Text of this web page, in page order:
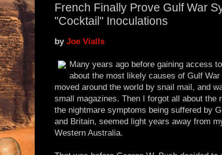
French Finally Prove Gulf War
"Cocktail" Inoculations
by Joe Vialls
Many years ago before gaining access
about the most likely causes of Gulf
moved around the world by snail mail, and
small magazines. Then I forgot all about the
the nightmare symptoms being suffered by
and Britain, seemed light years away from
Western Australia.